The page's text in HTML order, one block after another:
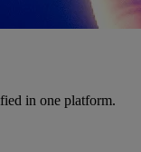
in one platform.